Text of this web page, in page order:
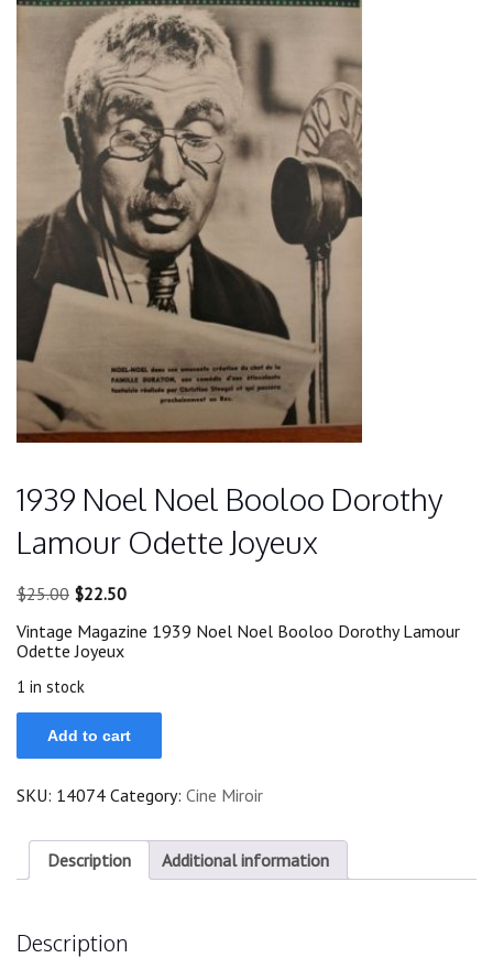
1939 Noel Noel Booloo Dorothy
Lamour Odette Joyeux
$25.00 Original
was:
$25.00.
$22.50Current
is:
Vintage Magazine 1939 Noel Noel Booloo Dorothy Lamour
Odette Joyeux
1 in stock
1939
Noel
Noel
Dorothy
Odette
Joyeux
quantity
Add to cart
SKU: 14074 Category: Cine Miroir
Description Additional information
Description